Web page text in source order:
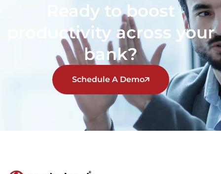
Ready to boost
productivity across your
bank?
Schedule A Demo